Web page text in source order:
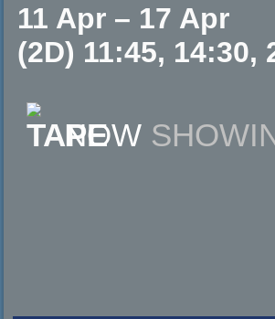
11 Apr – 17 Apr
(2D) 11:45, 14:30,
NOW